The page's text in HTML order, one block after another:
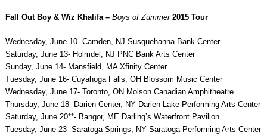
Fall Out Boy & Wiz Khalifa – Boys of Zummer2015 Tour
Wednesday, June 10- Camden, NJ Susquehanna Bank Center
Saturday, June 13- Holmdel, NJ PNC Bank Arts Center
Sunday, June 14- Mansfield, MA Xfinity Center
Tuesday, June 16- Cuyahoga Falls, OH Blossom Music Center
Wednesday, June 17- Toronto, ON Molson Canadian Amphitheatre
Thursday, June 18- Darien Center, NY Darien Lake Performing Arts Center
Saturday, June 20**- Bangor, ME Darling’s Waterfront Pavilion
Tuesday, June 23- Saratoga Springs, NY Saratoga Performing Arts Center